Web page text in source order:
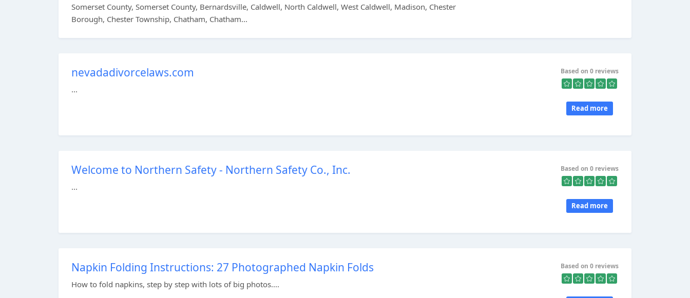
Somerset County, Somerset County, Bernardsville, Caldwell, North Caldwell, West Caldwell, Madison, Chester
Borough, Chester Township, Chatham, Chatham...
nevadadivorcelaws.com
...
Based on 0 reviews
Read more
Welcome to Northern Safety - Northern Safety Co., Inc.
...
Based on 0 reviews
Read more
Napkin Folding Instructions: 27 Photographed Napkin Folds
How to fold napkins, step by step with lots of big photos....
Based on 0 reviews